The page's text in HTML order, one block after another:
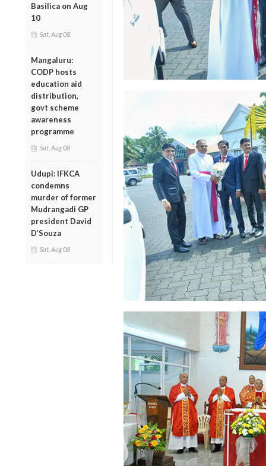
Basilica on Aug
10
Sat, Aug 08
Mangaluru:
CODP hosts
education aid
distribution,
govt scheme
awareness
programme
Sat, Aug 08
Udupi: IFKCA
condemns
murder of former
Mudrangadi GP
president David
D’Souza
Sat, Aug 08